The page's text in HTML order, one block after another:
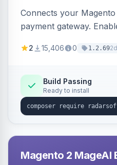
Connects your
payment gateway.
methods.
2 15,406 0 1.2.692d
Build Passing
Ready to install
Magento 2 MageAI